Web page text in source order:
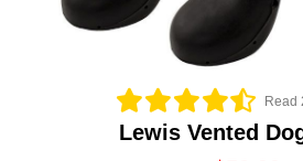
Read
Lewis Vented